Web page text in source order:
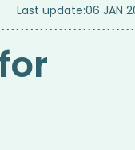
Last update:06 JAN